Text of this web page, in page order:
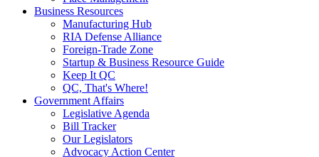
Business Resources
Manufacturing Hub
RIA Defense Alliance
Foreign-Trade Zone
Startup & Business Resource Guide
Keep It QC
QC, That's Where!
Government Affairs
Legislative Agenda
Bill Tracker
Our Legislators
Advocacy Action Center